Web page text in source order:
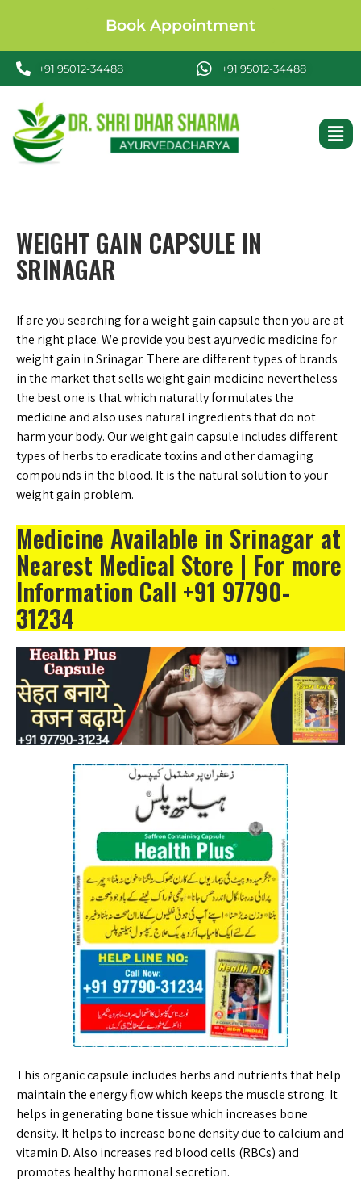
Book Appointment
+91 95012-34488 +91 95012-34488
WEIGHT GAIN CAPSULE IN
SRINAGAR
If are you searching for a weight gain capsule then you are at
the right place. We provide you best ayurvedic medicine for
weight gain in Srinagar. There are different types of brands
in the market that sells weight gain medicine nevertheless
the best one is that which naturally formulates the
medicine and also uses natural ingredients that do not
harm your body. Our weight gain capsule includes different
types of herbs to eradicate toxins and other damaging
compounds in the blood. It is the natural solution to your
weight gain problem.
Medicine Available in Srinagar at
Nearest Medical Store | For more
Information Call +91 97790-
31234
This organic capsule includes herbs and nutrients that help
maintain the energy flow which keeps the muscle strong. It
helps in generating bone tissue which increases bone
density. It helps to increase bone density due to calcium and
vitamin D. Also increases red blood cells (RBCs) and
promotes healthy hormonal secretion.